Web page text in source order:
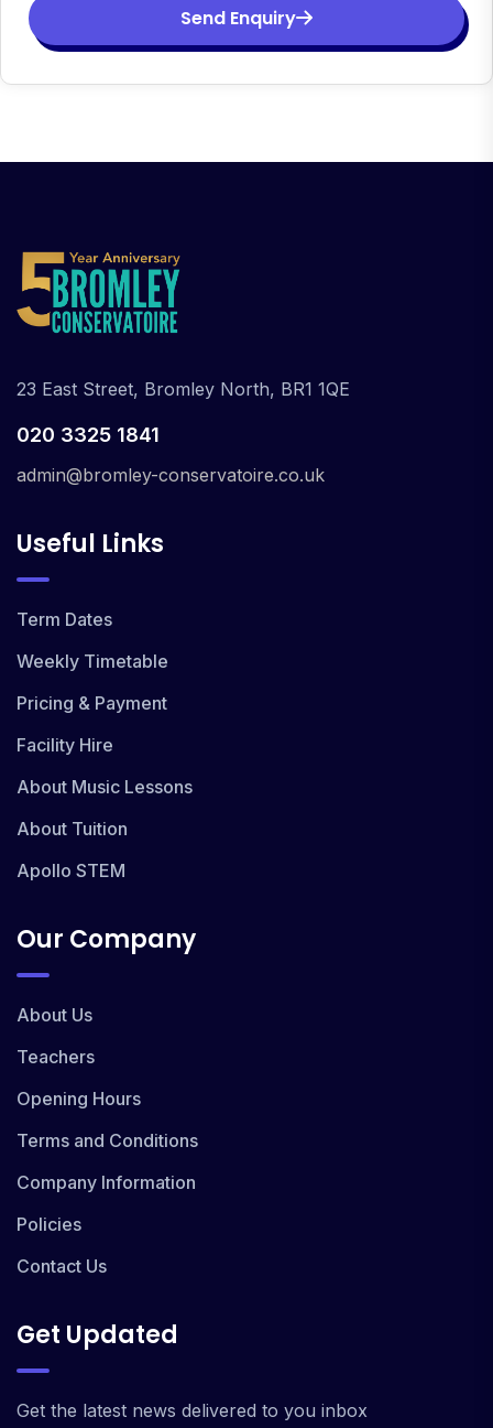
Send Enquiry
23 East Street, Bromley North, BR1 1QE
020 3325 1841
admin@bromley-conservatoire.co.uk
Useful Links
Term Dates
Weekly Timetable
Pricing & Payment
Facility Hire
About Music Lessons
About Tuition
Apollo STEM
Our Company
About Us
Teachers
Opening Hours
Terms and Conditions
Company Information
Policies
Contact Us
Get Updated
Get the latest news delivered to you inbox